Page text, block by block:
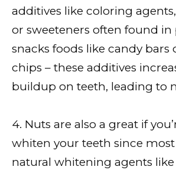
additives like coloring
or sweeteners often found in
snacks foods like candy bars
chips – these additives
buildup on teeth, leading to
4. Nuts are also a great if
whiten your teeth since
natural whitening agents